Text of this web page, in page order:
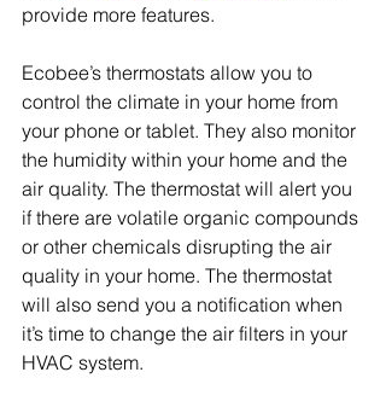
provide more features.
Ecobee’s thermostats allow you to
control the climate in your home from
your phone or tablet. They also monitor
the humidity within your home and the
air quality. The thermostat will alert you
if there are volatile organic compounds
or other chemicals disrupting the air
quality in your home. The thermostat
will also send you a notification when
it’s time to change the air filters in your
HVAC system.